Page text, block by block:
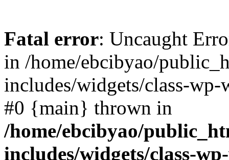
Fatal error: Uncaught
in /home/ebcibyao/
includes/widgets/class-
#0 {main} thrown in
/home/ebcibyao/
includes/widgets/class-